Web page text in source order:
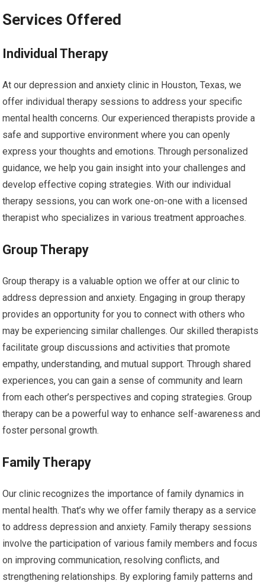
Services Offered
Individual Therapy
At our depression and anxiety clinic in Houston, Texas, we
offer individual therapy sessions to address your specific
mental health concerns. Our experienced therapists provide a
safe and supportive environment where you can openly
express your thoughts and emotions. Through personalized
guidance, we help you gain insight into your challenges and
develop effective coping strategies. With our individual
therapy sessions, you can work one-on-one with a licensed
therapist who specializes in various treatment approaches.
Group Therapy
Group therapy is a valuable option we offer at our clinic to
address depression and anxiety. Engaging in group therapy
provides an opportunity for you to connect with others who
may be experiencing similar challenges. Our skilled therapists
facilitate group discussions and activities that promote
empathy, understanding, and mutual support. Through shared
experiences, you can gain a sense of community and learn
from each other’s perspectives and coping strategies. Group
therapy can be a powerful way to enhance self-awareness and
foster personal growth.
Family Therapy
Our clinic recognizes the importance of family dynamics in
mental health. That’s why we offer family therapy as a service
to address depression and anxiety. Family therapy sessions
involve the participation of various family members and focus
on improving communication, resolving conflicts, and
strengthening relationships. By exploring family patterns and